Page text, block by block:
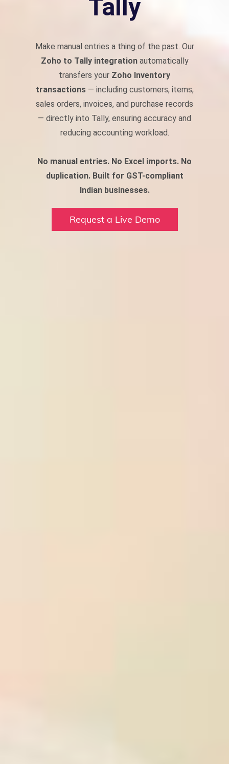
Tally
Make manual entries a thing of the past. Our
Zoho to Tally integrationautomatically
transfers your Zoho Inventory
transactions— including customers, items,
sales orders, invoices, and purchase records
— directly into Tally, ensuring accuracy and
reducing accounting workload.
No manual entries. No Excel imports. No
duplication.Built for GST-compliant
Indian businesses.
Request a Live Demo